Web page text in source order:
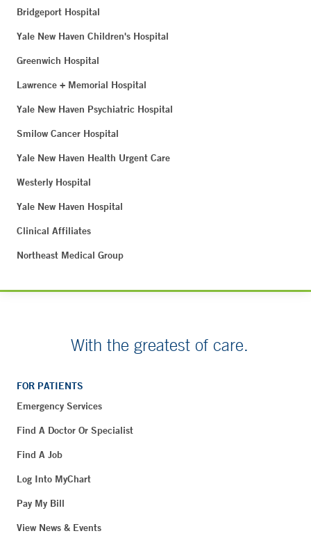
Bridgeport Hospital
Yale New Haven Children's Hospital
Greenwich Hospital
Lawrence + Memorial Hospital
Yale New Haven Psychiatric Hospital
Smilow Cancer Hospital
Yale New Haven Health Urgent Care
Westerly Hospital
Yale New Haven Hospital
Clinical Affiliates
Northeast Medical Group
With the greatest of care.
FOR PATIENTS
Emergency Services
Find A Doctor Or Specialist
Find A Job
Log Into MyChart
Pay My Bill
View News & Events